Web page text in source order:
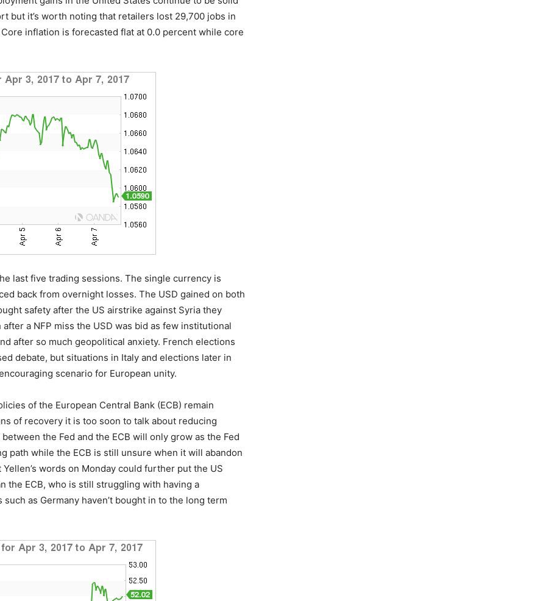
but it’s worth noting that retailers lost 29,700 jobs in
inflation is forecasted flat at 0.0 percent while core
last five trading sessions. The single currency is
back from overnight losses. The USD gained on both
safety after the US airstrike against Syria they
a NFP miss the USD was bid as few institutional
after so much geopolitical anxiety. French elections
debate, but situations in Italy and elections later in
scenario for European unity.
of the European Central Bank (ECB) remain
of recovery it is too soon to talk about reducing
the Fed and the ECB will only grow as the Fed
path while the ECB is still unsure when it will abandon
words on Monday could further put the US
the ECB, who is still struggling with having a
as Germany haven’t bought in to the long term